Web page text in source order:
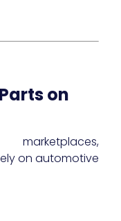
on
on automotive